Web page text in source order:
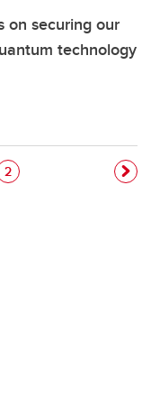
on securing our
technology
Page
2